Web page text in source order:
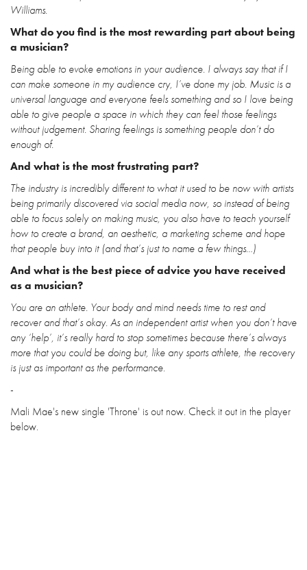
Williams.
What do you find is the most rewarding part about being
a musician?
Being able to evoke emotions in your audience. I always say that if I
can make someone in my audience cry, I’ve done my job. Music is a
universal language and everyone feels something and so I love being
able to give people a space in which they can feel those feelings
without judgement. Sharing feelings is something people don’t do
enough of.
And what is the most frustrating part?
The industry is incredibly different to what it used to be now with artists
being primarily discovered via social media now, so instead of being
able to focus solely on making music, you also have to teach yourself
how to create a brand, an aesthetic, a marketing scheme and hope
that people buy into it (and that’s just to name a few things…)
And what is the best piece of advice you have received
as a musician?
You are an athlete. Your body and mind needs time to rest and
recover and that’s okay. As an independent artist when you don’t have
any ‘help’, it’s really hard to stop sometimes because there’s always
more that you could be doing but, like any sports athlete, the recovery
is just as important as the performance.
-
Mali Mae's new single 'Throne' is out now. Check it out in the player
below.